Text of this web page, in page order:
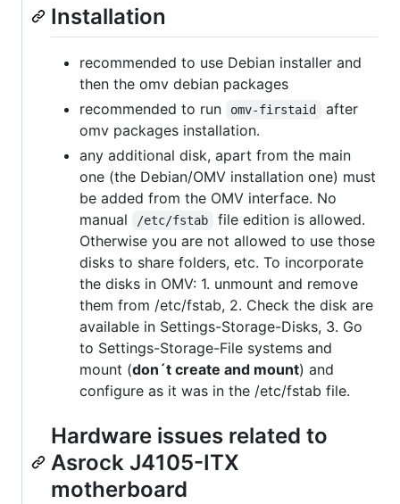
Installation
recommended to use Debian installer and
then the omv debian packages
recommended to run
omv-firstaid
after
omv packages installation.
any additional disk, apart from the main
one (the Debian/OMV installation one) must
be added from the OMV interface. No
manual
/etc/fstab
file edition is allowed.
Otherwise you are not allowed to use those
disks to share folders, etc. To incorporate
the disks in OMV: 1. unmount and remove
them from /etc/fstab, 2. Check the disk are
available in Settings-Storage-Disks, 3. Go
to Settings-Storage-File systems and
mount (don´t create and mount) and
configure as it was in the /etc/fstab file.
Hardware issues related to
Asrock J4105-ITX
motherboard